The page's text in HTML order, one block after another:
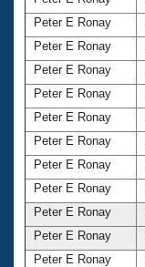
Peter E Ronay
Peter E Ronay
Peter E Ronay
Peter E Ronay
Peter E Ronay
Peter E Ronay
Peter E Ronay
Peter E Ronay
Peter E Ronay
Peter E Ronay
Peter E Ronay